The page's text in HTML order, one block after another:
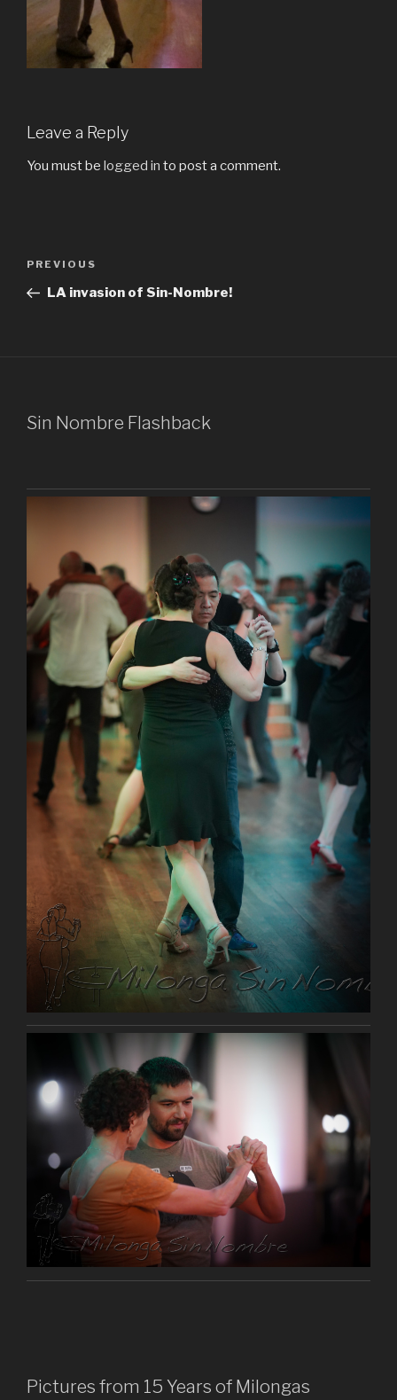
Leave a Reply
You must be logged in to post a comment.
Previous
Post
PREVIOUS
LA invasion of Sin-Nombre!
Sin Nombre Flashback
Pictures from 15 Years of Milongas